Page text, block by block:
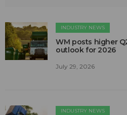
INDUSTRY NEWS
WM posts higher
outlook for 2026
July 29, 2026
INDUSTRY NEWS